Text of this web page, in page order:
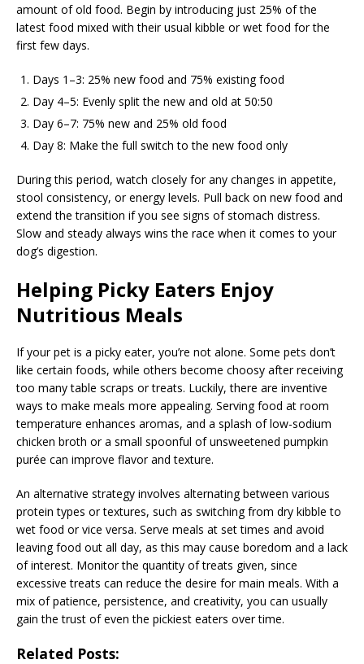
amount of old food. Begin by introducing just 25% of the
latest food mixed with their usual kibble or wet food for the
first few days.
Days 1–3: 25% new food and 75% existing food
Day 4–5: Evenly split the new and old at 50:50
Day 6–7: 75% new and 25% old food
Day 8: Make the full switch to the new food only
During this period, watch closely for any changes in appetite,
stool consistency, or energy levels. Pull back on new food and
extend the transition if you see signs of stomach distress.
Slow and steady always wins the race when it comes to your
dog’s digestion.
Helping Picky Eaters Enjoy
Nutritious Meals
If your pet is a picky eater, you’re not alone. Some pets don’t
like certain foods, while others become choosy after receiving
too many table scraps or treats. Luckily, there are inventive
ways to make meals more appealing. Serving food at room
temperature enhances aromas, and a splash of low-sodium
chicken broth or a small spoonful of unsweetened pumpkin
purée can improve flavor and texture.
An alternative strategy involves alternating between various
protein types or textures, such as switching from dry kibble to
wet food or vice versa. Serve meals at set times and avoid
leaving food out all day, as this may cause boredom and a lack
of interest. Monitor the quantity of treats given, since
excessive treats can reduce the desire for main meals. With a
mix of patience, persistence, and creativity, you can usually
gain the trust of even the pickiest eaters over time.
Related Posts: